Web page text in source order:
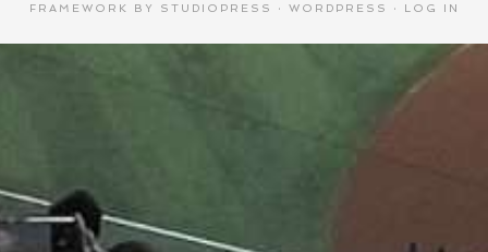
FRAMEWORK
BY STUDIOPRESS · WORDPRESS · LOG IN